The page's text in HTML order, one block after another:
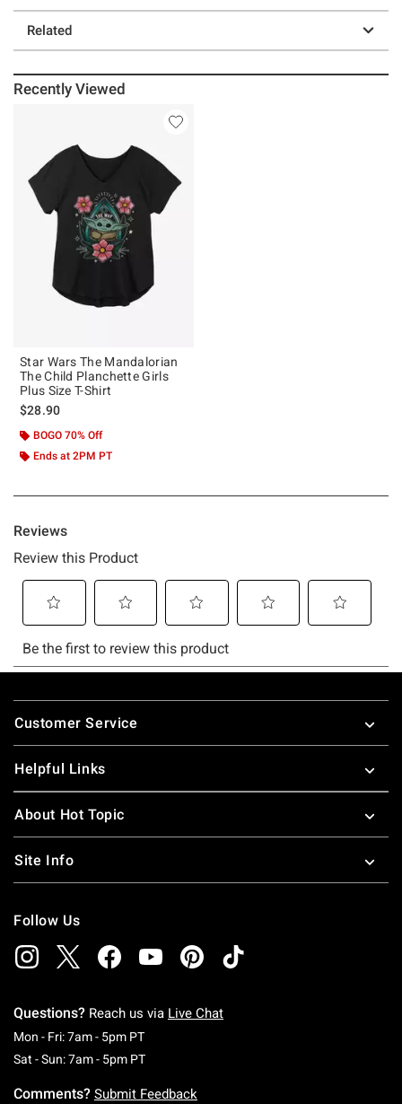
Related
Recently Viewed
Star Wars The Mandalorian
The Child Planchette Girls
Plus Size T-Shirt
$28.90
BOGO 70% Off
Ends at 2PM PT
Footer
Customer Service
Helpful Links
About Hot Topic
Site Info
Follow Us
Questions? Reach us via Live Chat
Mon - Fri: 7am - 5pm PTMonday To Friday: 7 AM To 5 PM Pacific Time
Sat - Sun: 7am - 5pm PTSaturday To Sunday: 7 AM To 5 PM Pacific
Comments? Submit Feedback